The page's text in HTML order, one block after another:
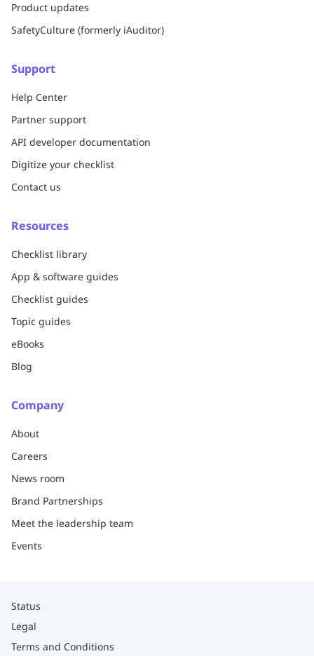
Product updates
SafetyCulture (formerly iAuditor)
Support
Help Center
Partner support
API developer documentation
Digitize your checklist
Contact us
Resources
Checklist library
App & software guides
Checklist guides
Topic guides
eBooks
Blog
Company
About
Careers
News room
Brand Partnerships
Meet the leadership team
Events
Status
Legal
Terms and Conditions